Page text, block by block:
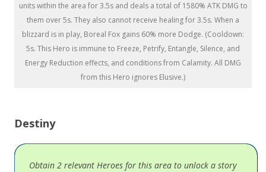
units within the area for 3.5s and deals a total of 1580% ATK DMG to
them over 5s. They also cannot receive healing for 3.5s. When a
blizzard is in play, Boreal Fox gains 60% more Dodge. (Cooldown:
5s. This Hero is immune to Freeze, Petrify, Entangle, Silence, and
Energy Reduction effects, and conditions from Calamity. All DMG
from this Hero ignores Elusive.)
Destiny
Obtain 2 relevant Heroes for this area to unlock a story